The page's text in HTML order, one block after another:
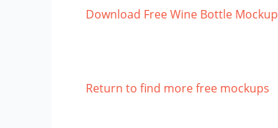
Download Free Wine Bottle Mockup
Return to find more free mockups